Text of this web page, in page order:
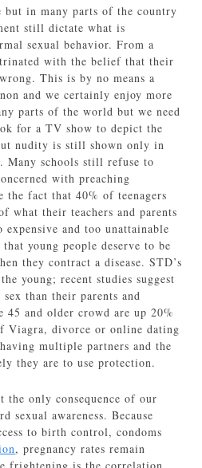
in many parts of the country
still dictate what is
sexual behavior. From a
with the belief that their
This is by no means a
and we certainly enjoy more
parts of the world but we need
for a TV show to depict the
nudity is still shown only in
schools still refuse to
with preaching
the fact that 40% of teenagers
what their teachers and parents
expensive and too unattainable
that young people deserve to be
they contract a disease. STD’s
young; recent studies suggest
than their parents and
45 and older crowd are up 20%
Viagra, divorce or online dating
multiple partners and the
they are to use protection.
the only consequence of our
sexual awareness. Because
to birth control, condoms
, pregnancy rates remain